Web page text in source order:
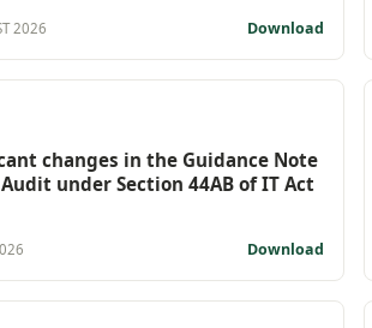
2026 Download
changes in the Guidance Note
under Section 44AB of IT Act
Download